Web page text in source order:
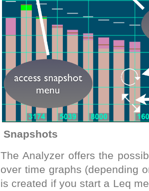
Snapshots
The Analyzer offers the
over time graphs (depending
is created if you start a Leq